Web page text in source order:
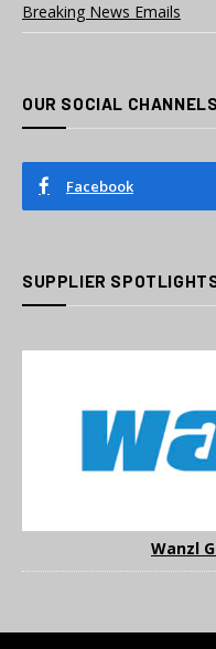
Breaking News Emails
OUR SOCIAL CHANNELS
Facebook
SUPPLIER
Wanzl